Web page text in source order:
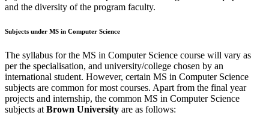
and the diversity of the program faculty.
Subjects under MS in Computer Science
The syllabus for the MS in Computer Science course will vary as
per the specialisation, and university/college chosen by an
international student. However, certain MS in Computer Science
subjects are common for most courses. Apart from the final year
projects and internship, the common MS in Computer Science
subjects at Brown University are as follows: